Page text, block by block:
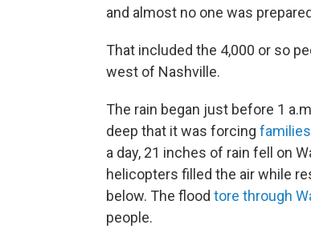
and almost no one was
That included the 4,000 or so
west of Nashville.
The rain began just before 1
deep that it was forcing
a day, 21 inches of rain fell on
helicopters filled the air while
below. The flood tore through
people.